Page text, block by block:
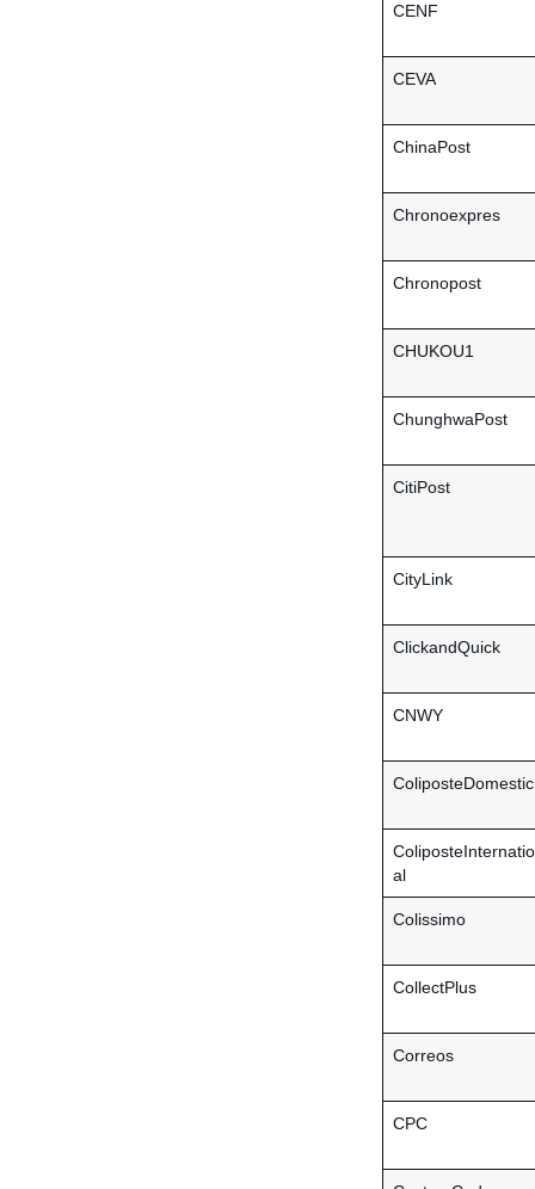
CENF
CEVA
ChinaPost
Chronoexpres
Chronopost
CHUKOU1
ChunghwaPost
CitiPost
CityLink
ClickandQuick
CNWY
ColiposteDomestic
al
Colissimo
CollectPlus
Correos
CPC